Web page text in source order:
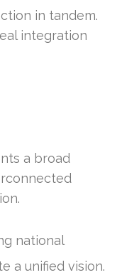
in tandem.
integration
a broad
national
a unified vision.